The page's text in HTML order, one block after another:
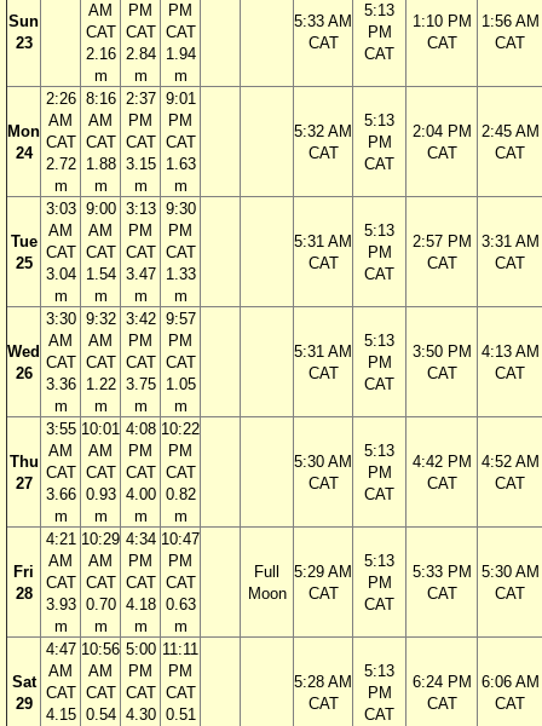
Sun
23
AM
CAT
2.16
m
PM
CAT
2.84
m
PM
CAT
1.94
m
5:33 AM
CAT
5:13
PM
CAT
1:10 PM
CAT
1:56 AM
CAT
Mon
24
2:26
AM
CAT
2.72
m
8:16
AM
CAT
1.88
m
2:37
PM
CAT
3.15
m
9:01
PM
CAT
1.63
m
5:32 AM
CAT
5:13
PM
CAT
2:04 PM
CAT
2:45 AM
CAT
Tue
25
3:03
AM
CAT
3.04
m
9:00
AM
CAT
1.54
m
3:13
PM
CAT
3.47
m
9:30
PM
CAT
1.33
m
5:31 AM
CAT
5:13
PM
CAT
2:57 PM
CAT
3:31 AM
CAT
Wed
26
3:30
AM
CAT
3.36
m
9:32
AM
CAT
1.22
m
3:42
PM
CAT
3.75
m
9:57
PM
CAT
1.05
m
5:31 AM
CAT
5:13
PM
CAT
3:50 PM
CAT
4:13 AM
CAT
Thu
27
3:55
AM
CAT
3.66
m
10:01
AM
CAT
0.93
m
4:08
PM
CAT
4.00
m
10:22
PM
CAT
0.82
m
5:30 AM
CAT
5:13
PM
CAT
4:42 PM
CAT
4:52 AM
CAT
Fri
28
4:21
AM
CAT
3.93
m
10:29
AM
CAT
0.70
m
4:34
PM
CAT
4.18
m
10:47
PM
CAT
0.63
m
Full
Moon
5:29 AM
CAT
5:13
PM
CAT
5:33 PM
CAT
5:30 AM
CAT
Sat
29
4:47
AM
CAT
4.15
10:56
AM
CAT
0.54
5:00
PM
CAT
4.30
11:11
PM
CAT
0.51
5:28 AM
CAT
5:13
PM
CAT
6:24 PM
CAT
6:06 AM
CAT